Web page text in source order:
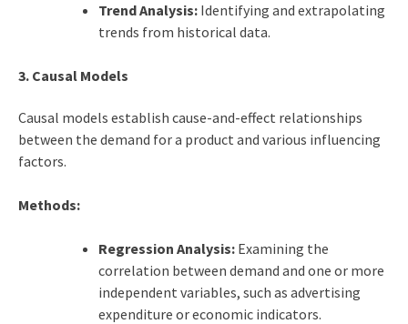
Trend Analysis: Identifying and extrapolating
trends from historical data.
3. Causal Models
Causal models establish cause-and-effect relationships
between the demand for a product and various influencing
factors.
Methods:
Regression Analysis: Examining the
correlation between demand and one or more
independent variables, such as advertising
expenditure or economic indicators.